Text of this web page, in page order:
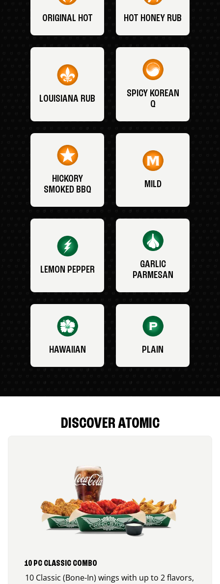
ORIGINAL HOT HOT HONEY RUB
LOUISIANA RUB
SPICY KOREAN
Q
HICKORY
SMOKED BBQ
MILD
LEMON PEPPER
GARLIC
PARMESAN
HAWAIIAN PLAIN
DISCOVER ATOMIC
10 PC CLASSIC COMBO
10 Classic (Bone-In) wings with up to 2 flavors,